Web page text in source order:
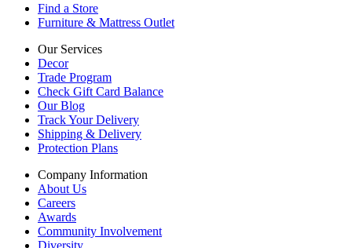
Find a Store
Furniture & Mattress Outlet
Our Services
Decor
Trade Program
Check Gift Card Balance
Our Blog
Track Your Delivery
Shipping & Delivery
Protection Plans
Company Information
About Us
Careers
Awards
Community Involvement
Diversity